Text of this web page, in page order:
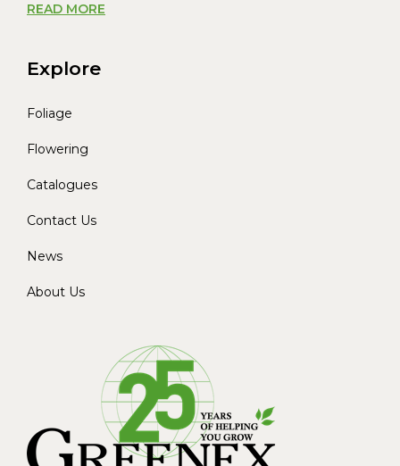
READ MORE
Explore
Foliage
Flowering
Catalogues
Contact Us
News
About Us